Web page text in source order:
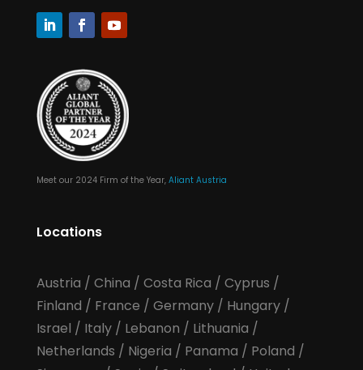
Meet our 2024 Firm of the Year, Aliant Austria
Locations
Austria / China / Costa Rica / Cyprus /
Finland / France / Germany/ Hungary/
Israel / Italy/ Lebanon / Lithuania /
Netherlands / Nigeria / Panama / Poland /